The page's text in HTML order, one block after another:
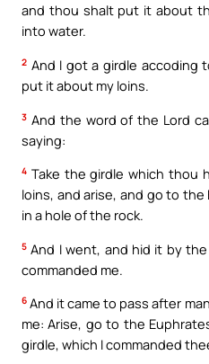
and thou shalt put it about
into water.
2 And I got a girdle accoding
put it about my loins.
3 And the word of the Lord
saying:
4 Take the girdle which thou
loins, and arise, and go to
in a hole of the rock.
5 And I went, and hid it by
commanded me.
6 And it came to pass after
me: Arise, go to the
girdle, which I commanded